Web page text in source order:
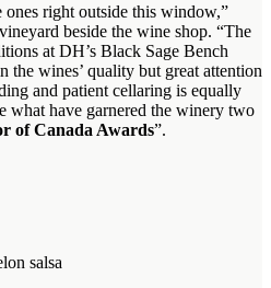
ones right outside this window,”
beside the wine shop. “The
at DH’s Black Sage Bench
the wines’ quality but great attention
and patient cellaring is equally
what have garnered the winery two
of Canada Awards”.
salsa